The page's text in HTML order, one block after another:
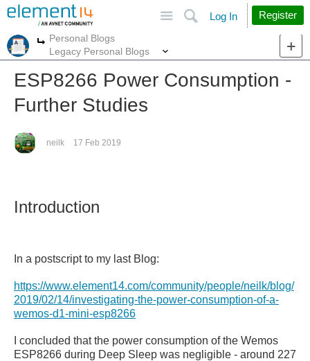
Search
Log In Register
More
Personal Blogs
Legacy Personal Blogs
ESP8266 Power Consumption -
Further Studies
neilk 17 Feb 2019
Introduction
In a postscript to my last Blog:
https://www.element14.com/community/people/neilk/blog/
2019/02/14/investigating-the-power-consumption-of-a-
wemos-d1-mini-esp8266
I concluded that the power consumption of the Wemos
ESP8266 during Deep Sleep was negligible - around 227